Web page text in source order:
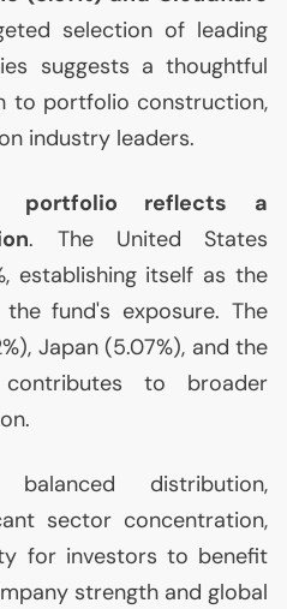
selection of leading
suggests a thoughtful
to portfolio construction,
industry leaders.
portfolio reflects a
. The United States
establishing itself as the
fund's exposure. The
Japan (5.07%), and the
contributes to broader
distribution,
sector concentration,
for investors to benefit
strength and global